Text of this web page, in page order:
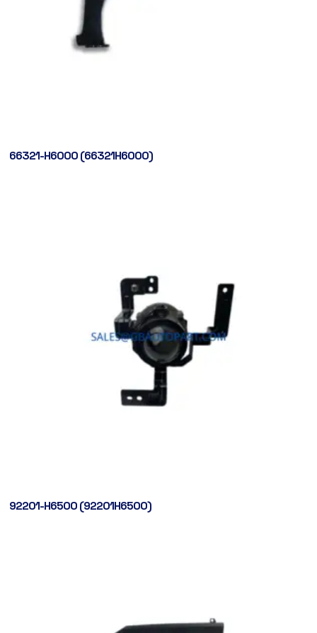
66321-H6000 (66321H6000)
92201-H6500 (92201H6500)